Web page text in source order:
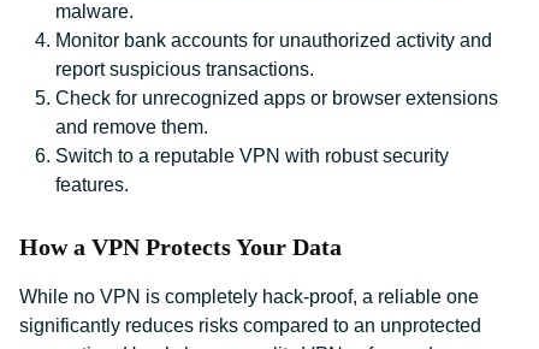
malware.
Monitor bank accounts for unauthorized activity and
report suspicious transactions.
Check for unrecognized apps or browser extensions
and remove them.
Switch to a reputable VPN with robust security
features.
How a VPN Protects Your Data
While no VPN is completely hack-proof, a reliable one
significantly reduces risks compared to an unprotected